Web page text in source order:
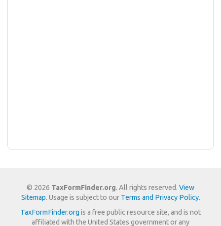
© 2026 TaxFormFinder.org. All rights reserved. View
Sitemap. Usage is subject to our Terms and Privacy Policy.
TaxFormFinder.org is a free public resource site, and is not
affiliated with the United States government or any